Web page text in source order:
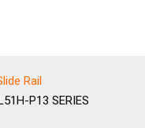
Rail
P13 SERIES